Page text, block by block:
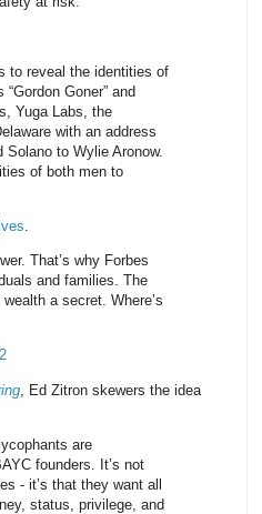
to reveal the identities of
Goner” and
Yuga Labs, the
with an address
to Wylie Aronow.
of both men to
.
That’s why Forbes
and families. The
a secret. Where’s
, Ed Zitron skewers the idea
are
founders. It’s not
- it’s that they want all
status, privilege, and